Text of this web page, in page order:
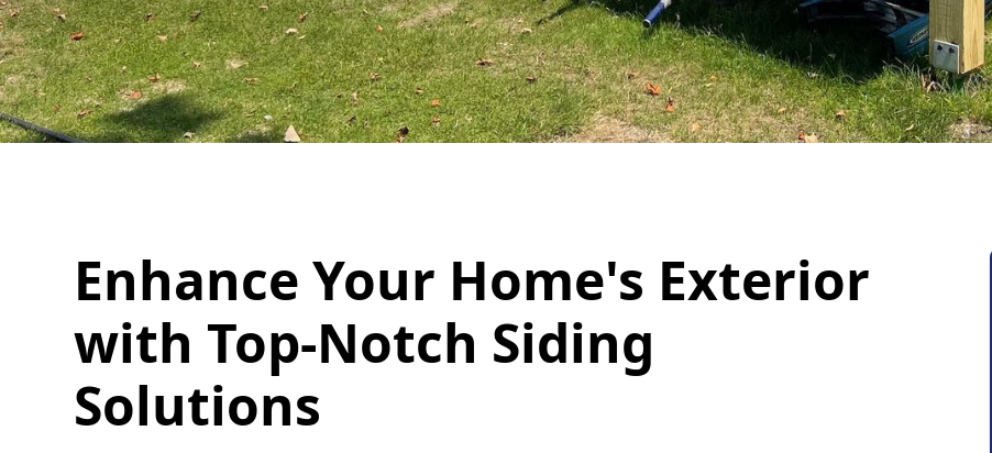
Enhance Your Home's Exterior
with Top-Notch Siding
Solutions